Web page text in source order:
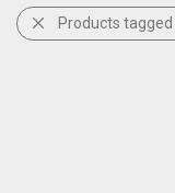
Products tagged